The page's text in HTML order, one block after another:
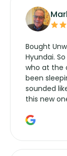
Bought
Hyundai.
who at the
been
sounded
this new